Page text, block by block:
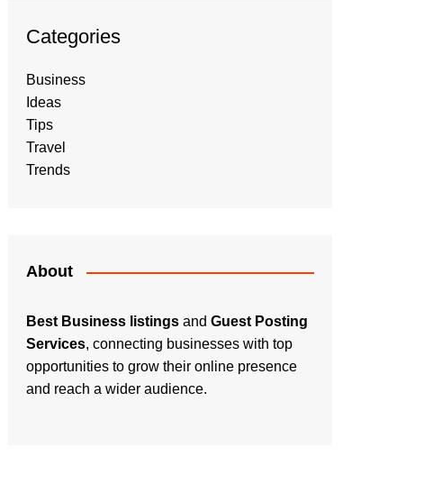
Categories
Business
Ideas
Tips
Travel
Trends
About
Best Business listings and Guest Posting
Services, connecting businesses with top
opportunities to grow their online presence
and reach a wider audience.